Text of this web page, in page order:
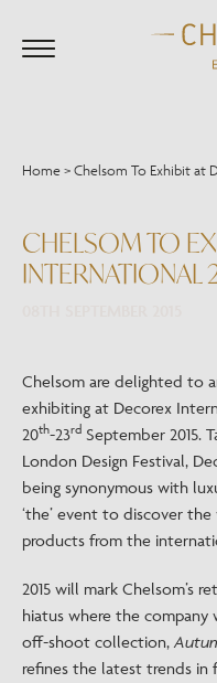
Home>Chelsom To Exhibit at
CHELSOM TO
INTERNATIONAL
Chelsom are delighted to
exhibiting at Decorex
20th-23rd September 2015.
London Design Festival,
being synonymous with
‘the’ event to discover
products from the
2015 will mark Chelsom’s
hiatus where the
off-shoot collection,
refines the latest trends in